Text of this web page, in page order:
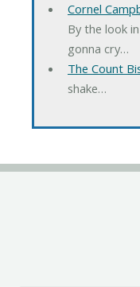
Cornel
By the look
gonna cry…
The Count
shake…